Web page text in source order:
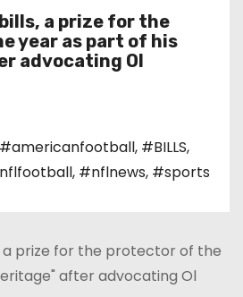
a prize for the
year as part of his
advocating Ol
#americanfootball, #BILLS,
, #nflnews, #sports